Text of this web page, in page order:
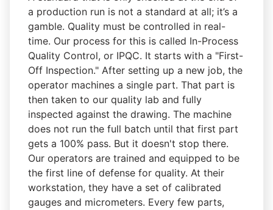
a production run is not a standard at all; it’s a
gamble. Quality must be controlled in real-
time. Our process for this is called In-Process
Quality Control, or IPQC. It starts with a "First-
Off Inspection." After setting up a new job, the
operator machines a single part. That part is
then taken to our quality lab and fully
inspected against the drawing. The machine
does not run the full batch until that first part
gets a 100% pass. But it doesn't stop there.
Our operators are trained and equipped to be
the first line of defense for quality. At their
workstation, they have a set of calibrated
gauges and micrometers. Every few parts,